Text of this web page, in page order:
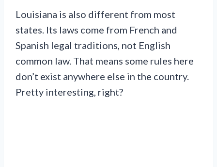
Louisiana is also different from most
states. Its laws come from French and
Spanish legal traditions, not English
common law. That means some rules here
don’t exist anywhere else in the country.
Pretty interesting, right?